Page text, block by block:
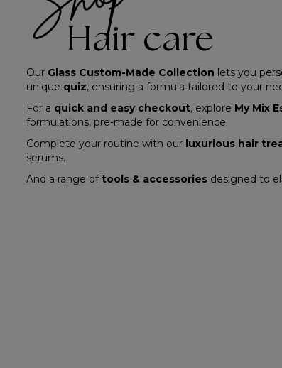
Hair care
Our Glass Custom-Made Collection lets you
unique quiz, ensuring a formula tailored to your
For a quick and easy checkout, explore My Mix
formulations, pre-made for convenience.
Complete your routine with our luxurious hair
serums.
And a range of tools & accessories designed to